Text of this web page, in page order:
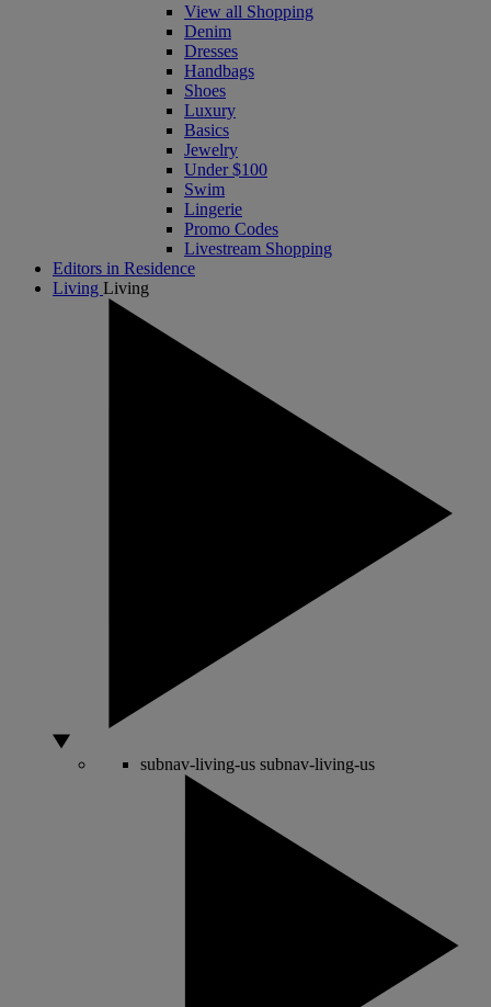
View all Shopping
Denim
Dresses
Handbags
Shoes
Luxury
Basics
Jewelry
Under $100
Swim
Lingerie
Promo Codes
Livestream Shopping
Editors in Residence
Living Living
subnav-living-us subnav-living-us